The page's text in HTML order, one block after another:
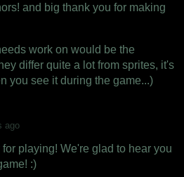
and big thank you for making
work on would be the
differ quite a lot from sprites, it's
you see it during the game...)
ago
playing! We're glad to hear you
:)